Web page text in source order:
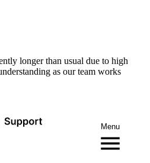
longer than usual due to high
as our team works
Menu